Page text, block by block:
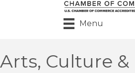
Menu
Arts, Culture &